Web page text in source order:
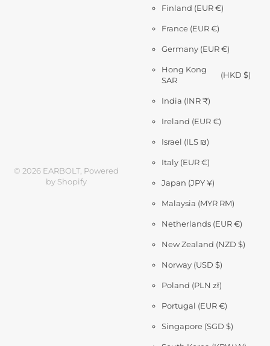
© 2026 EARBOLT, Powered
by Shopify
Finland (EUR €)
France (EUR €)
Germany (EUR €)
Hong Kong
SAR
(HKD $)
India (INR ₹)
Ireland (EUR €)
Israel (ILS ₪)
Italy (EUR €)
Japan (JPY ¥)
Malaysia (MYR RM)
Netherlands (EUR €)
New Zealand (NZD $)
Norway (USD $)
Poland (PLN zł)
Portugal (EUR €)
Singapore (SGD $)